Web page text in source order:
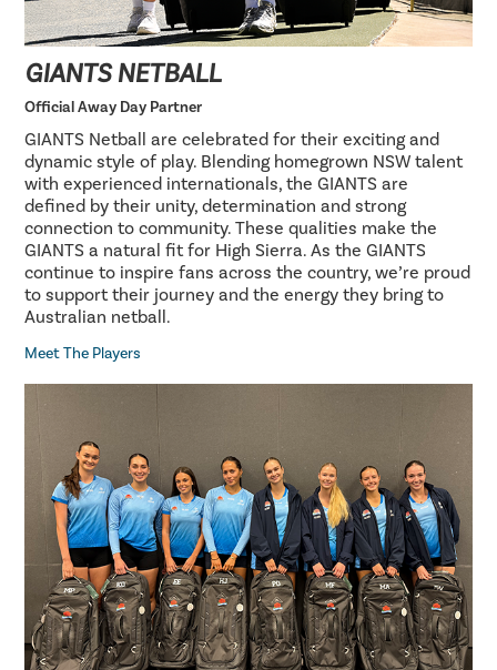
GIANTS NETBALL
Official Away Day Partner
GIANTS Netball are celebrated for their exciting and
dynamic style of play. Blending homegrown NSW talent
with experienced internationals, the GIANTS are
defined by their unity, determination and strong
connection to community. These qualities make the
GIANTS a natural fit for High Sierra. As the GIANTS
continue to inspire fans across the country, we’re proud
to support their journey and the energy they bring to
Australian netball.
Meet The Players